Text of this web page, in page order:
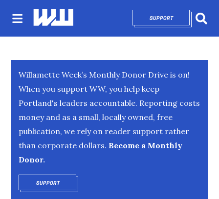
SUPPORTOPENS IN NEW
Willamette Week’s Monthly Donor Drive is on!
When you support WW, you help keep
Portland's leaders accountable. Reporting costs
money and as a small, locally owned, free
publication, we rely on reader support rather
than corporate dollars. Become a Monthly
Donor.
SUPPORTOPENS IN NEW WINDOW